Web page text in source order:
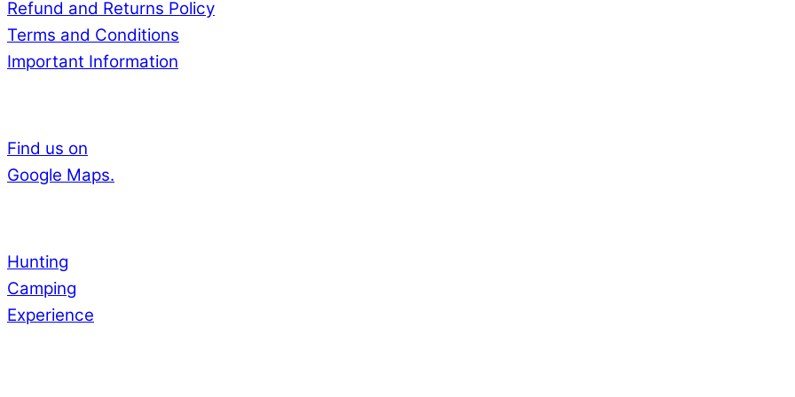
Refund and Returns Policy
Terms and Conditions
Important Information
Find us on
Google Maps.
Hunting
Camping
Experience